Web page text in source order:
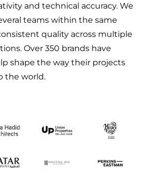
and technical accuracy. We
teams within the same
quality across multiple
Over 350 brands have
shape the way their projects
the world.